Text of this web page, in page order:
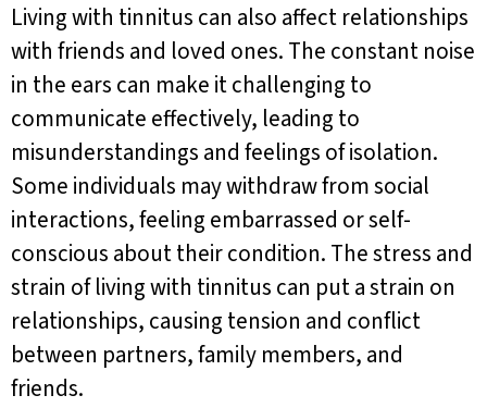
Living with tinnitus can also affect relationships
with friends and loved ones. The constant noise
in the ears can make it challenging to
communicate effectively, leading to
misunderstandings and feelings of isolation.
Some individuals may withdraw from social
interactions, feeling embarrassed or self-
conscious about their condition. The stress and
strain of living with tinnitus can put a strain on
relationships, causing tension and conflict
between partners, family members, and
friends.